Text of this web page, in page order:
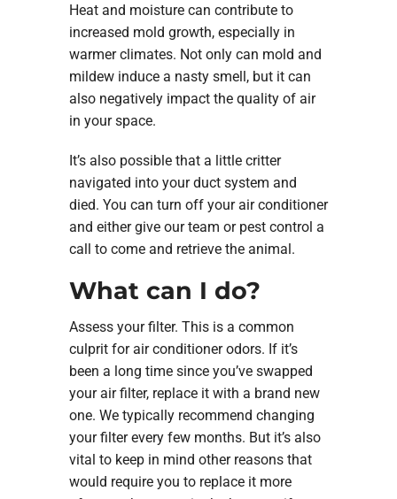
Heat and moisture can contribute to
increased mold growth, especially in
warmer climates. Not only can mold and
mildew induce a nasty smell, but it can
also negatively impact the quality of air
in your space.
It’s also possible that a little critter
navigated into your duct system and
died. You can turn off your air conditioner
and either give our team or pest control a
call to come and retrieve the animal.
What can I do?
Assess your filter. This is a common
culprit for air conditioner odors. If it’s
been a long time since you’ve swapped
your air filter, replace it with a brand new
one. We typically recommend changing
your filter every few months. But it’s also
vital to keep in mind other reasons that
would require you to replace it more